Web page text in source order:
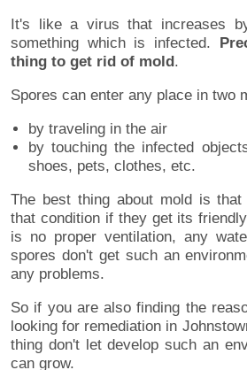
It's like a virus that increases
something which is infected.
thing to get rid of mold.
Spores can enter any place in two
by traveling in the air
by touching the infected
shoes, pets, clothes, etc.
The best thing about mold is
that condition if they get its
is no proper ventilation, any
spores don't get such an
any problems.
So if you are also finding the
looking for remediation in
thing don't let develop such an
can grow.